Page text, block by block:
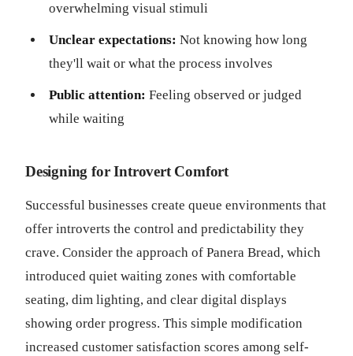
overwhelming visual stimuli
Unclear expectations: Not knowing how long
they'll wait or what the process involves
Public attention: Feeling observed or judged
while waiting
Designing for Introvert Comfort
Successful businesses create queue environments that
offer introverts the control and predictability they
crave. Consider the approach of Panera Bread, which
introduced quiet waiting zones with comfortable
seating, dim lighting, and clear digital displays
showing order progress. This simple modification
increased customer satisfaction scores among self-